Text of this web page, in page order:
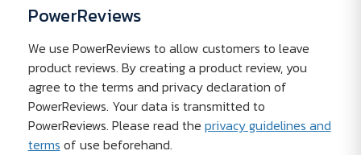
PowerReviews
We use PowerReviews to allow customers to leave
product reviews. By creating a product review, you
agree to the terms and privacy declaration of
PowerReviews. Your data is transmitted to
PowerReviews. Please read the privacy guidelines and
terms of use beforehand.